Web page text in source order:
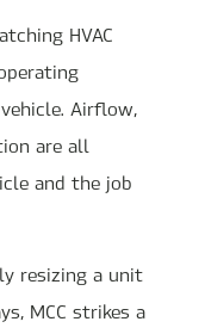
HVAC
Airflow,
are all
and the job
resizing a unit
MCC strikes a